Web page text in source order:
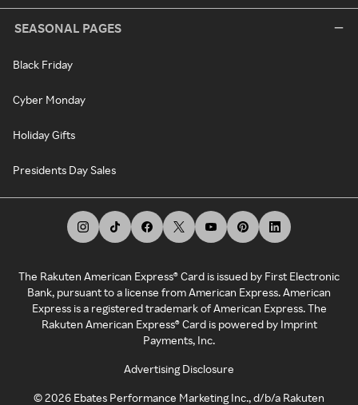
SEASONAL PAGES
Black Friday
Cyber Monday
Holiday Gifts
Presidents Day Sales
The Rakuten American Express® Card is issued by First Electronic
Bank, pursuant to a license from American Express. American
Express is a registered trademark of American Express. The
Rakuten American Express® Card is powered by Imprint
Payments, Inc.
Advertising Disclosure
©2026 Ebates Performance Marketing Inc., d/b/a Rakuten